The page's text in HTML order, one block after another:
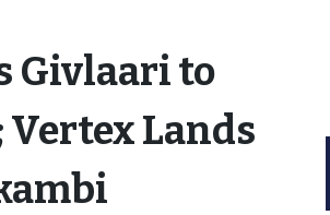
Givlaari to
Lands